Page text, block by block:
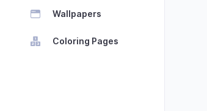
Wallpapers
Coloring Pages